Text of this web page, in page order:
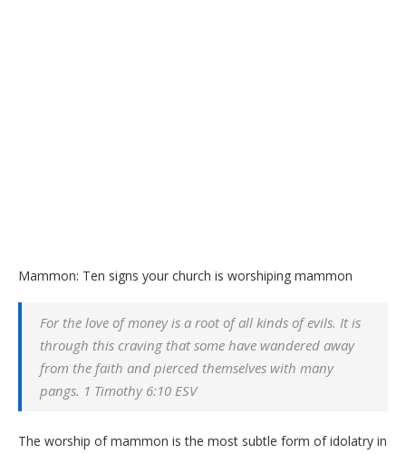
Mammon: Ten signs your church is worshiping mammon
For the love of money is a root of all kinds of evils. It is
through this craving that some have wandered away
from the faith and pierced themselves with many
pangs. 1 Timothy 6:10 ESV
The worship of mammon is the most subtle form of idolatry in